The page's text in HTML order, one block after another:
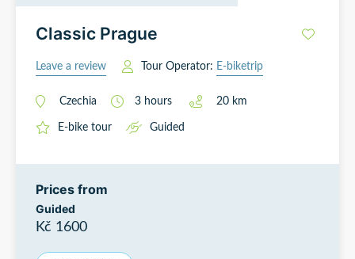
Classic Prague
Leave a review Tour Operator: E-biketrip
Czechia 3 hours 20 km
E-bike tour Guided
Prices from
Guided
Kč 1600